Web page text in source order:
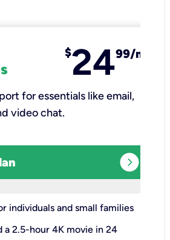
$2499/mo
for essentials like email,
video chat.​
expand_circle_right
individuals and small families
a 2.5-hour 4K movie in 24